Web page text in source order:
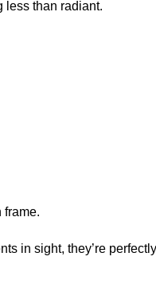
less than radiant.
frame.
in sight, they’re